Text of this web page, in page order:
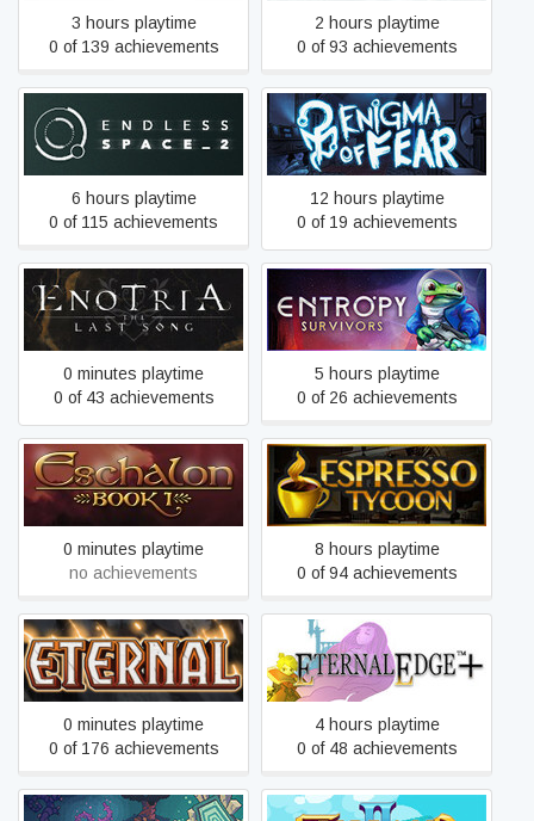
3 hours playtime
0 of 139 achievements
2 hours playtime
0 of 93 achievements
ENDLESS Space™ 2
6 hours playtime
0 of 115 achievements
Enigma of Fear
12 hours playtime
0 of 19 achievements
Enotria: The Last Song
0 minutes playtime
0 of 43 achievements
Entropy Survivors
5 hours playtime
0 of 26 achievements
Eschalon: Book 1
0 minutes playtime
no achievements
Espresso Tycoon
8 hours playtime
0 of 94 achievements
Eternal Card Game
0 minutes playtime
0 of 176 achievements
Eternal Edge
4 hours playtime
0 of 48 achievements